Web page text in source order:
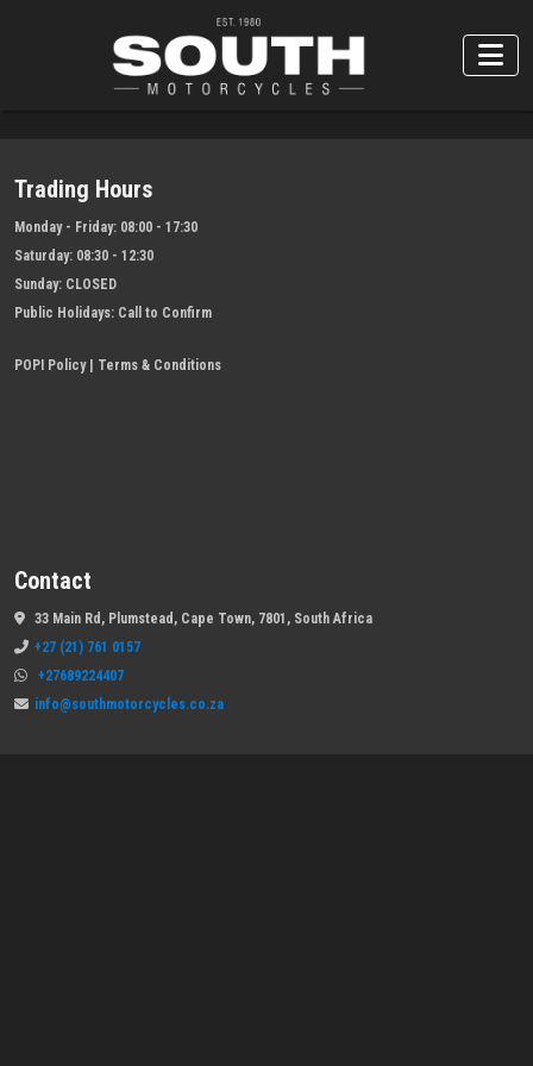
Trading Hours
Monday - Friday: 08:00 - 17:30
Saturday: 08:30 - 12:30
Sunday: CLOSED
Public Holidays: Call to Confirm
POPI Policy| Terms & Conditions
Contact
33 Main Rd, Plumstead, Cape Town, 7801, South Africa
+27 (21) 761 0157
+27689224407
info@southmotorcycles.co.za